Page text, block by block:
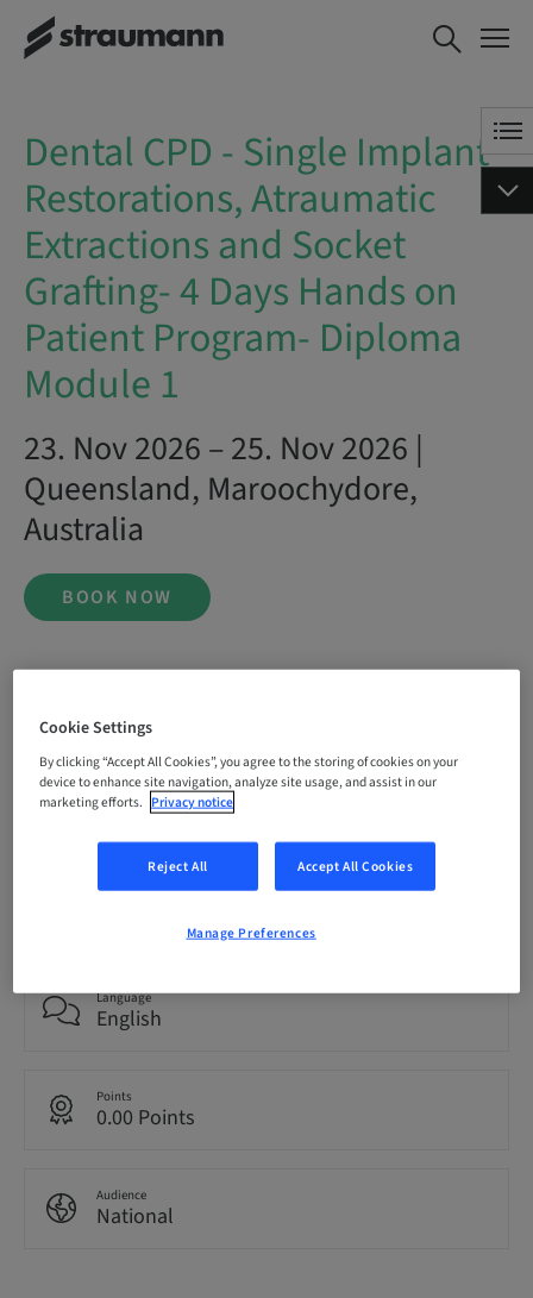
Dental CPD - Single Implant
Restorations, Atraumatic
Patient Program- Diploma
Module 1
BOOK NOW
Dental CPD - Single Implant
Restorations, Atraumatic
Extractions and Socket
Grafting- 4 Days Hands on
Patient Program- Diploma
Module 1
23. Nov 2026 – 25. Nov 2026 |
Queensland, Maroochydore,
Australia
BOOK NOW
bookable
Registration deadline
20. Nov 2026 (UTC+1)
AUD 9995.00
Language
English
Points
0.00 Points
Audience
National
Cookie Settings
By clicking “Accept All Cookies”, you agree to the storing of cookies on your
device to enhance site navigation, analyze site usage, and assist in our
marketing efforts. Privacy notice
Reject All Accept All Cookies
Manage Preferences